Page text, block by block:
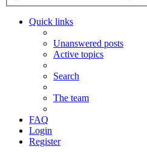
Quick links
Unanswered posts
Active topics
Search
The team
FAQ
Login
Register